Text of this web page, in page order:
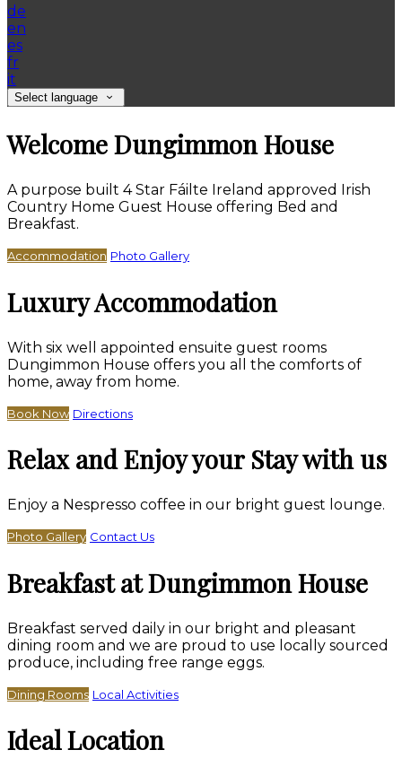
de
en
es
fr
it
Select language
Welcome Dungimmon House
A purpose built 4 Star Fáilte Ireland approved Irish
Country Home Guest House offering Bed and
Breakfast.
Accommodation Photo Gallery
Luxury Accommodation
With six well appointed ensuite guest rooms
Dungimmon House offers you all the comforts of
home, away from home.
Book Now Directions
Relax and Enjoy your Stay with us
Enjoy a Nespresso coffee in our bright guest lounge.
Photo Gallery Contact Us
Breakfast at Dungimmon House
Breakfast served daily in our bright and pleasant
dining room and we are proud to use locally sourced
produce, including free range eggs.
Dining Rooms Local Activities
Ideal Location